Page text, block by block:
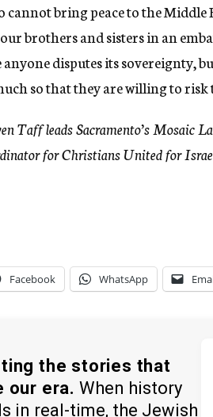
cannot bring peace to the Middle
brothers and sisters in an
anyone disputes its sovereignty,
so that they are willing to
Taff leads Sacramento’s Mosaic
for Christians United for
Facebook WhatsApp
the stories that
our era. When history
in real-time, the Jewish